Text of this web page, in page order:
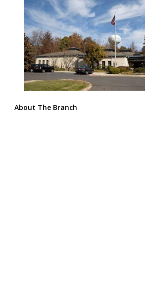
About The Branch